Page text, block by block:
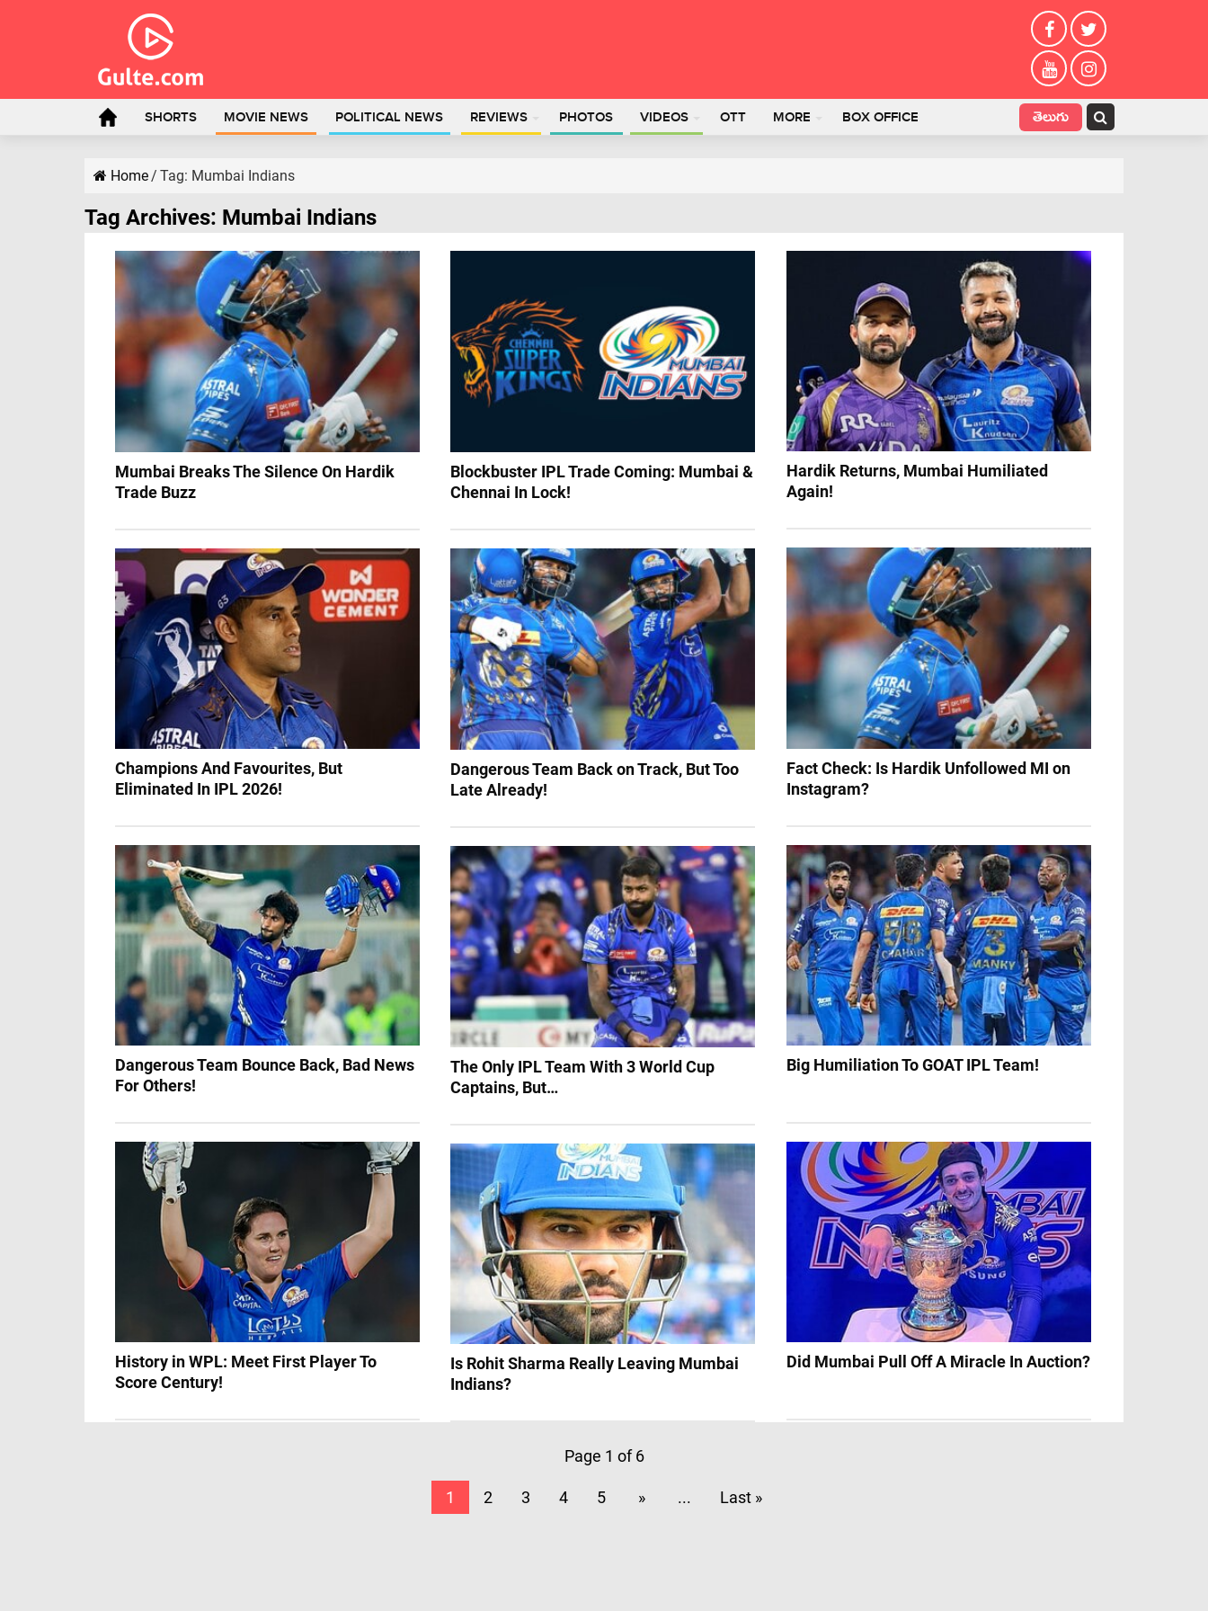
SHORTS MOVIE NEWS POLITICAL NEWS REVIEWS PHOTOS VIDEOS OTT MORE BOX OFFICE తెలుగు
Home/ Tag: Mumbai Indians
Tag Archives: Mumbai Indians
Mumbai Breaks The Silence On Hardik
Trade Buzz
Blockbuster IPL Trade Coming: Mumbai &
Chennai In Lock!
Hardik Returns, Mumbai Humiliated
Again!
Fact Check: Is Hardik Unfollowed MI on
Instagram?
Champions And Favourites, But
Eliminated In IPL 2026!
Dangerous Team Back on Track, But Too
Late Already!
Dangerous Team Bounce Back, Bad News
For Others!
Big Humiliation To GOAT IPL Team!
The Only IPL Team With 3 World Cup
Captains, But…
History in WPL: Meet First Player To
Score Century!
Did Mumbai Pull Off A Miracle In Auction?
Is Rohit Sharma Really Leaving Mumbai
Indians?
Page 1 of 6
1 2 3 4 5 » ... Last »